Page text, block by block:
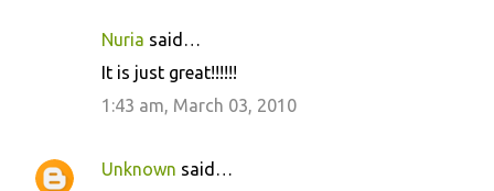
Nuria said…
It is just great!!!!!!
1:43 am, March 03, 2010
Unknown said…